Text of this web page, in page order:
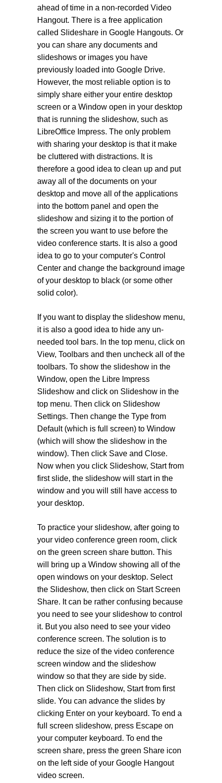
ahead of time in a non-recorded Video
Hangout. There is a free application
called Slideshare in Google Hangouts. Or
you can share any documents and
slideshows or images you have
previously loaded into Google Drive.
However, the most reliable option is to
simply share either your entire desktop
screen or a Window open in your desktop
that is running the slideshow, such as
LibreOffice Impress. The only problem
with sharing your desktop is that it make
be cluttered with distractions. It is
therefore a good idea to clean up and put
away all of the documents on your
desktop and move all of the applications
into the bottom panel and open the
slideshow and sizing it to the portion of
the screen you want to use before the
video conference starts. It is also a good
idea to go to your computer's Control
Center and change the background image
of your desktop to black (or some other
solid color).
If you want to display the slideshow menu,
it is also a good idea to hide any un-
needed tool bars. In the top menu, click on
View, Toolbars and then uncheck all of the
toolbars. To show the slideshow in the
Window, open the Libre Impress
Slideshow and click on Slideshow in the
top menu. Then click on Slideshow
Settings. Then change the Type from
Default (which is full screen) to Window
(which will show the slideshow in the
window). Then click Save and Close.
Now when you click Slideshow, Start from
first slide, the slideshow will start in the
window and you will still have access to
your desktop.
To practice your slideshow, after going to
your video conference green room, click
on the green screen share button. This
will bring up a Window showing all of the
open windows on your desktop. Select
the Slideshow, then click on Start Screen
Share. It can be rather confusing because
you need to see your slideshow to control
it. But you also need to see your video
conference screen. The solution is to
reduce the size of the video conference
screen window and the slideshow
window so that they are side by side.
Then click on Slideshow, Start from first
slide. You can advance the slides by
clicking Enter on your keyboard. To end a
full screen slideshow, press Escape on
your computer keyboard. To end the
screen share, press the green Share icon
on the left side of your Google Hangout
video screen.